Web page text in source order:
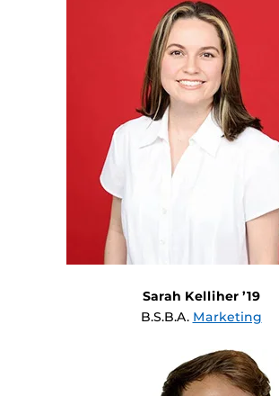
Sarah Kelliher ’19
B.S.B.A. Marketing